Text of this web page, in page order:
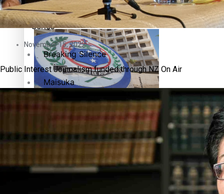
Samoa goes to the polls August 29
Samoa Head of State confirms dissolution of Parliament,
Series
Breaking Silence
Maisuka
Namaste NZ
Our Country’s Shame
November 15, 2022
Public Interest Journalism funded through NZ On Air